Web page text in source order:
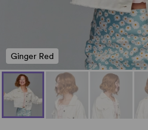
Ginger Red